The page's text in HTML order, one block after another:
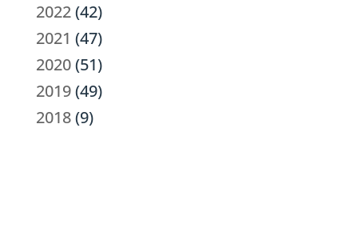
2022(42)
2021 (47)
2020(51)
2019(49)
2018(9)